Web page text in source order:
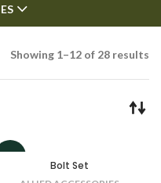
Showing 1–12 of 28 results
Bolt Set